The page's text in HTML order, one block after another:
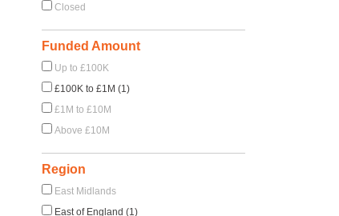
Closed
Funded Amount
Up to £100K
£100K to £1M (1)
£1M to £10M
Above £10M
Region
East Midlands
East of England (1)